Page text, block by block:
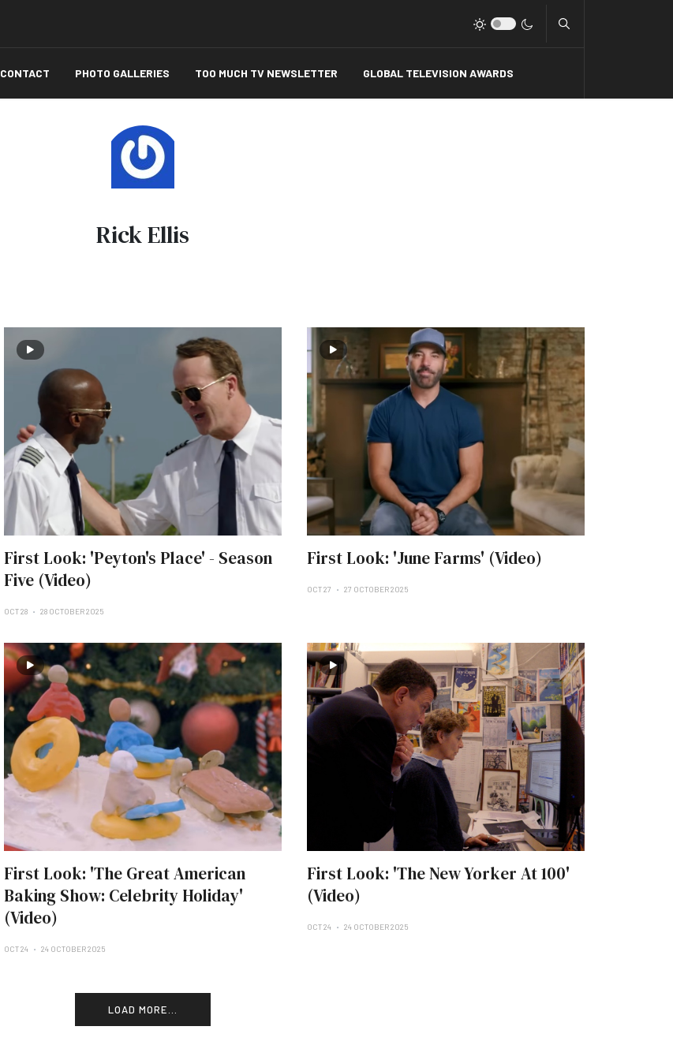
CONTACT PHOTO GALLERIES TOO MUCH TV NEWSLETTER GLOBAL TELEVISION AWARDS
Rick Ellis
First Look: 'Peyton's Place' - Season
Five (Video)
OCT 28 28 OCTOBER 2025
First Look: 'June Farms' (Video)
OCT 27 27 OCTOBER 2025
First Look: 'The Great American
Baking Show: Celebrity Holiday'
(Video)
OCT 24 24 OCTOBER 2025
First Look: 'The New Yorker At 100'
(Video)
OCT 24 24 OCTOBER 2025
LOAD MORE...